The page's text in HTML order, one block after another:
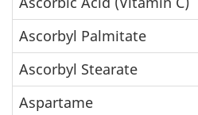
Ascorbyl Palmitate
Ascorbyl Stearate
Aspartame